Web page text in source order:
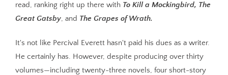
read, ranking right up there with To Kill a Mockingbird, The
Great Gatsby, and The Grapes of Wrath.
It's not like Percival Everett hasn't paid his dues as a writer.
He certainly has. However, despite producing over thirty
volumes—including twenty-three novels, four short-story